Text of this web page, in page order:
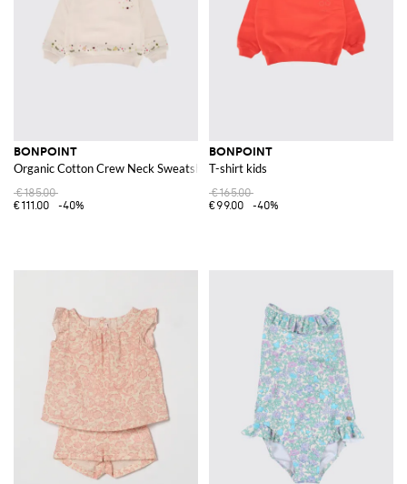
BONPOINT
Organic Cotton Crew Neck Sweatshirt
€185.00
€111.00
-40%
BONPOINT
T-shirt kids
€165.00
€99.00
-40%